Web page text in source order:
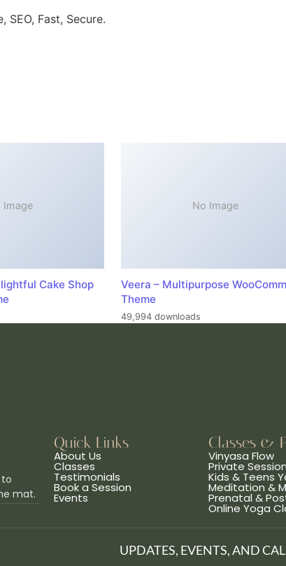
SEO, Fast, Secure.
Image
Cake Shop
No Image
Veera – Multipurpose
Theme
49,994 downloads
mat.
Quick Links
About Us
Classes
Testimonials
Book a Session
Events
Classes &
Vinyasa Flow
Private
Kids & Teens
Meditation &
Prenatal &
Online Yoga
UPDATES, EVENTS, AND